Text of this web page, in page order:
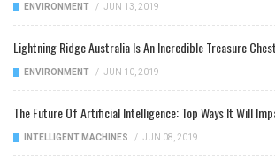
ENVIRONMENT / JUN 13, 2019
Lightning Ridge Australia Is An Incredible Treasure
ENVIRONMENT / JUN 10, 2019
The Future Of Artificial Intelligence: Top Ways It Will
INTELLIGENT MACHINES / JUN 08, 2019